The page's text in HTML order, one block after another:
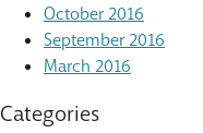
October 2016
September 2016
March 2016
Categories